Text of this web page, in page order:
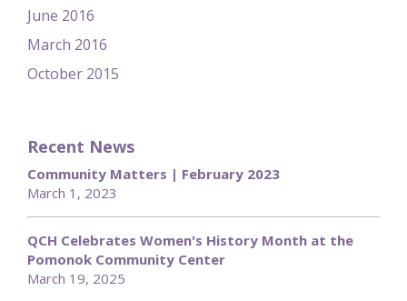
June 2016
March 2016
October 2015
Recent News
Community Matters | February 2023
March 1, 2023
QCH Celebrates Women's History Month at the
Pomonok Community Center
March 19, 2025